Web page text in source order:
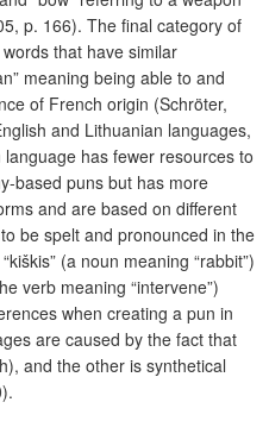
p. 166). The final category of
that have similar
meaning being able to and
of French origin (Schröter,
and Lithuanian languages,
has fewer resources to
based puns but has more
and are based on different
be spelt and pronounced in the
(a noun meaning “rabbit”)
verb meaning “intervene”)
when creating a pun in
are caused by the fact that
and the other is synthetical